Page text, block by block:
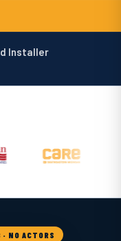
Installer
NO ACTORS